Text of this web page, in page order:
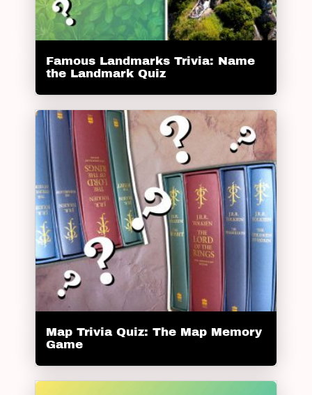
Famous Landmarks Trivia: Name
the Landmark Quiz
Map Trivia Quiz: The Map Memory
Game